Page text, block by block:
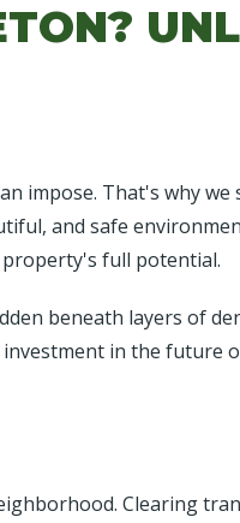
impose. That's why
and safe
full potential.
beneath layers of
in the
Clearing